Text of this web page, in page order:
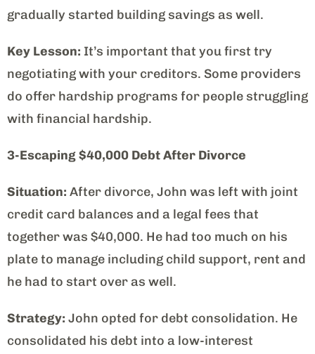
gradually started building savings as well.
Key Lesson: It’s important that you first try
negotiating with your creditors. Some providers
do offer hardship programs for people struggling
with financial hardship.
3-Escaping $40,000 Debt After Divorce
Situation: After divorce, John was left with joint
credit card balances and a legal fees that
together was $40,000. He had too much on his
plate to manage including child support, rent and
he had to start over as well.
Strategy: John opted for debt consolidation. He
consolidated his debt into a low-interest